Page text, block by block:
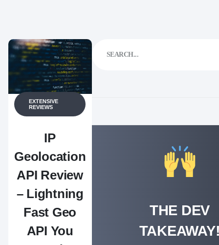
EXTENSIVE
REVIEWS
IP
Geolocation
API Review
– Lightning
Fast Geo
API You
THE DEV